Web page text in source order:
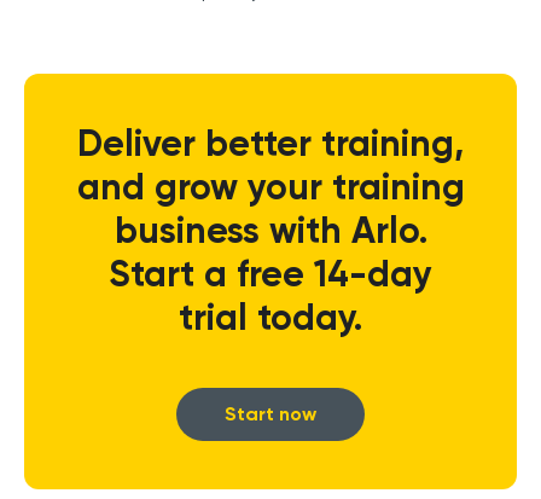
Deliver better training,
and grow your training
business with Arlo.
Start a free 14-day
trial today.
Start now